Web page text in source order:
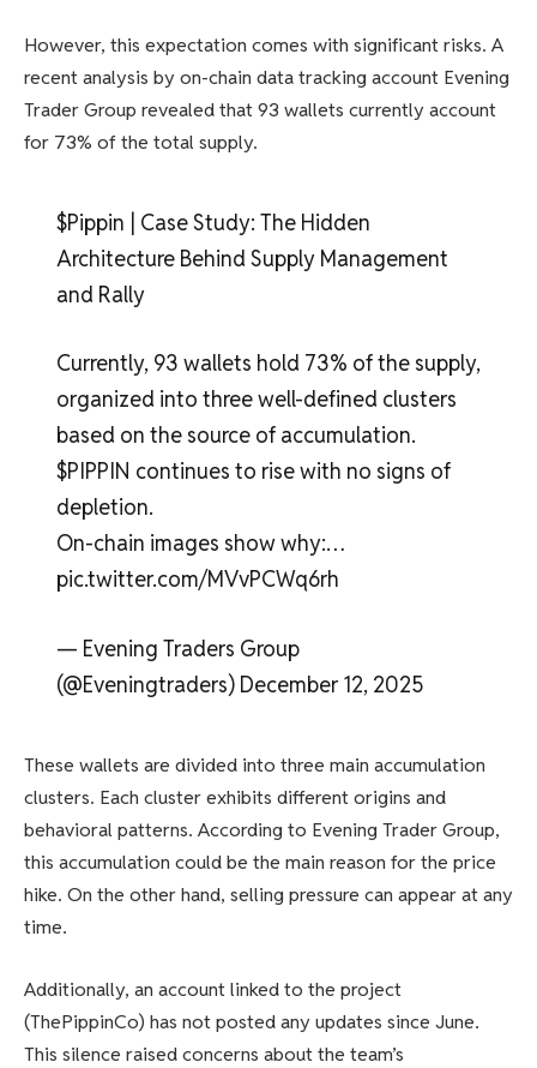
However, this expectation comes with significant risks. A
recent analysis by on-chain data tracking account Evening
Trader Group revealed that 93 wallets currently account
for 73% of the total supply.
$Pippin | Case Study: The Hidden
Architecture Behind Supply Management
and Rally
Currently, 93 wallets hold 73% of the supply,
organized into three well-defined clusters
based on the source of accumulation.
$PIPPIN continues to rise with no signs of
depletion.
On-chain images show why:…
pic.twitter.com/MVvPCWq6rh
— Evening Traders Group
(@Eveningtraders) December 12, 2025
These wallets are divided into three main accumulation
clusters. Each cluster exhibits different origins and
behavioral patterns. According to Evening Trader Group,
this accumulation could be the main reason for the price
hike. On the other hand, selling pressure can appear at any
time.
Additionally, an account linked to the project
(ThePippinCo) has not posted any updates since June.
This silence raised concerns about the team’s